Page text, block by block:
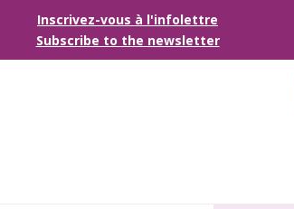
Inscrivez-vous à l'infolettre
Subscribe to the newsletter